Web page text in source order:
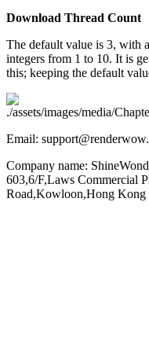
Download Thread Count
The default value is 3, with
integers from 1 to 10. It is
this; keeping the default
Email:
Company name:
603,6/F,Laws Commercial
Road,Kowloon,Hong Kong